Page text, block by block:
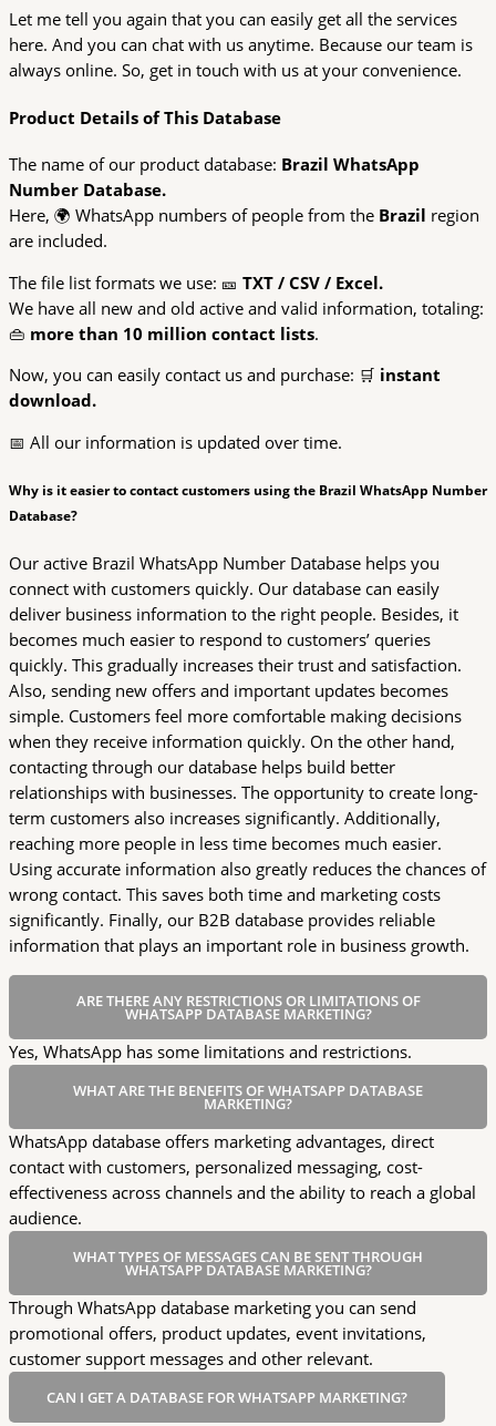
Let me tell you again that you can easily get all the services
here. And you can chat with us anytime. Because our team is
always online. So, get in touch with us at your convenience.
Product Details of This Database
The name of our product database: Brazil WhatsApp
Number Database.
Here, 🌍 WhatsApp numbers of people from the Brazil region
are included.
The file list formats we use: 🎫 TXT / CSV / Excel.
We have all new and old active and valid information, totaling:
👜 more than 10 million contact lists.
Now, you can easily contact us and purchase: 🛒 instant
download.
📅 All our information is updated over time.
Why is it easier to contact customers using the Brazil WhatsApp Number
Database?
Our active Brazil WhatsApp Number Database helps you
connect with customers quickly. Our database can easily
deliver business information to the right people. Besides, it
becomes much easier to respond to customers’ queries
quickly. This gradually increases their trust and satisfaction.
Also, sending new offers and important updates becomes
simple. Customers feel more comfortable making decisions
when they receive information quickly. On the other hand,
contacting through our database helps build better
relationships with businesses. The opportunity to create long-
term customers also increases significantly. Additionally,
reaching more people in less time becomes much easier.
Using accurate information also greatly reduces the chances of
wrong contact. This saves both time and marketing costs
significantly. Finally, our B2B database provides reliable
information that plays an important role in business growth.
ARE THERE ANY RESTRICTIONS OR LIMITATIONS OF
WHATSAPP DATABASE MARKETING?
Yes, WhatsApp has some limitations and restrictions.
WHAT ARE THE BENEFITS OF WHATSAPP DATABASE
MARKETING?
WhatsApp database offers marketing advantages, direct
contact with customers, personalized messaging, cost-
effectiveness across channels and the ability to reach a global
audience.
WHAT TYPES OF MESSAGES CAN BE SENT THROUGH
WHATSAPP DATABASE MARKETING?
Through WhatsApp database marketing you can send
promotional offers, product updates, event invitations,
customer support messages and other relevant.
CAN I GET A DATABASE FOR WHATSAPP MARKETING?